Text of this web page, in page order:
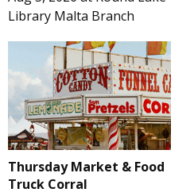
Library Malta Branch
Thursday Market & Food
Truck Corral